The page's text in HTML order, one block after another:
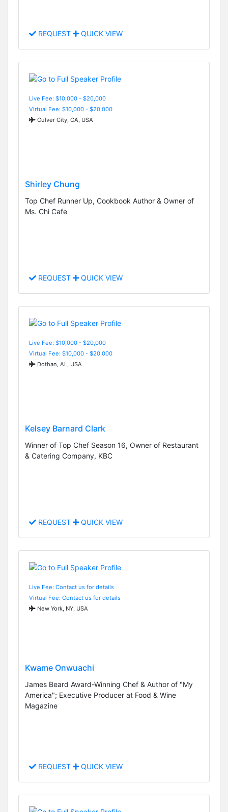
REQUEST QUICK VIEW
Live Fee: $10,000 - $20,000
Virtual Fee: $10,000 - $20,000
Culver City, CA, USA
Shirley Chung
Top Chef Runner Up, Cookbook Author & Owner of
Ms. Chi Cafe
REQUEST QUICK VIEW
Live Fee: $10,000 - $20,000
Virtual Fee: $10,000 - $20,000
Dothan, AL, USA
Kelsey Barnard Clark
Winner of Top Chef Season 16, Owner of Restaurant
& Catering Company, KBC
REQUEST QUICK VIEW
Live Fee: Contact us for details
Virtual Fee: Contact us for details
New York, NY, USA
Kwame Onwuachi
James Beard Award-Winning Chef & Author of "My
America"; Executive Producer at Food & Wine
Magazine
REQUEST QUICK VIEW